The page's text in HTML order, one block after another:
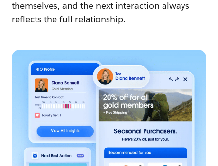
themselves, and the next interaction always
reflects the full relationship.